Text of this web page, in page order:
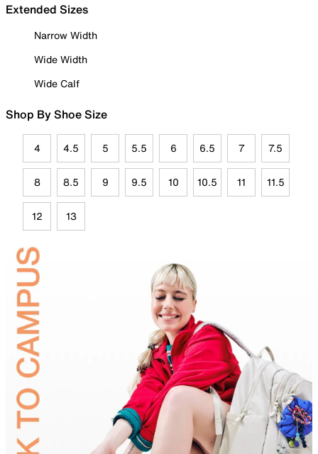
Extended Sizes
Narrow Width
Wide Width
Wide Calf
Shop By Shoe Size
4 4.5 5 5.5 6 6.5 7 7.5
8 8.5 9 9.5 10 10.5 11 11.5
12 13